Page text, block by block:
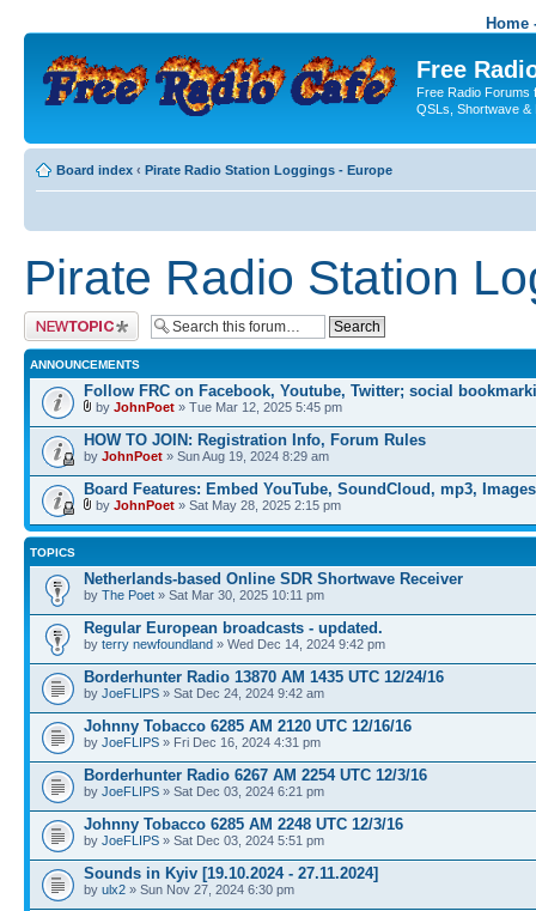
Home
Free
Free Radio Forums
QSLs, Shortwave &
Board index ‹ Pirate Radio Station Loggings - Europe
Pirate Radio Station
Post a new topic
ANNOUNCEMENTS
Follow FRC on Facebook, Youtube, Twitter; social
by JohnPoet » Tue Mar 12, 2025 5:45 pm
HOW TO JOIN: Registration Info, Forum Rules
by JohnPoet » Sun Aug 19, 2024 8:29 am
Board Features: Embed YouTube, SoundCloud, mp3, Images
by JohnPoet » Sat May 28, 2025 2:15 pm
TOPICS
Netherlands-based Online SDR Shortwave Receiver
by The Poet » Sat Mar 30, 2025 10:11 pm
Regular European broadcasts - updated.
by terry newfoundland » Wed Dec 14, 2024 9:42 pm
Borderhunter Radio 13870 AM 1435 UTC 12/24/16
by JoeFLIPS » Sat Dec 24, 2024 9:42 am
Johnny Tobacco 6285 AM 2120 UTC 12/16/16
by JoeFLIPS » Fri Dec 16, 2024 4:31 pm
Borderhunter Radio 6267 AM 2254 UTC 12/3/16
by JoeFLIPS » Sat Dec 03, 2024 6:21 pm
Johnny Tobacco 6285 AM 2248 UTC 12/3/16
by JoeFLIPS » Sat Dec 03, 2024 5:51 pm
Sounds in Kyiv [19.10.2024 - 27.11.2024]
by ulx2 » Sun Nov 27, 2024 6:30 pm